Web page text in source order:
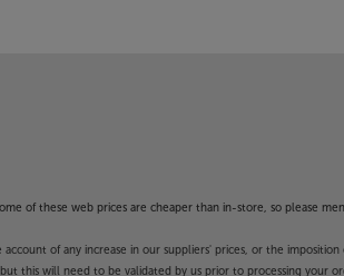
of these web prices are cheaper than in-store, so please
of any increase in our suppliers' prices, or the
this will need to be validated by us prior to processing